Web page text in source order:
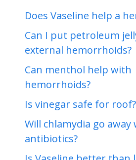
Does Vaseline help a
Can I put petroleum
external hemorrhoids?
Can menthol help with
hemorrhoids?
Is vinegar safe for roof?
Will chlamydia go away
antibiotics?